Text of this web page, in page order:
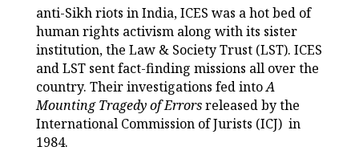
anti-Sikh riots in India, ICES was a hot bed of
human rights activism along with its sister
institution, the Law & Society Trust (LST). ICES
and LST sent fact-finding missions all over the
country. Their investigations fed intoA
Mounting Tragedy of Errorsreleased by the
International Commission of Jurists (ICJ) in
1984.